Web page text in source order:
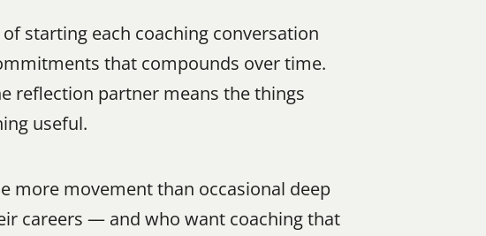
starting each coaching conversation
that compounds over time.
reflection partner means the things
useful.
more movement than occasional deep
careers — and who want coaching that